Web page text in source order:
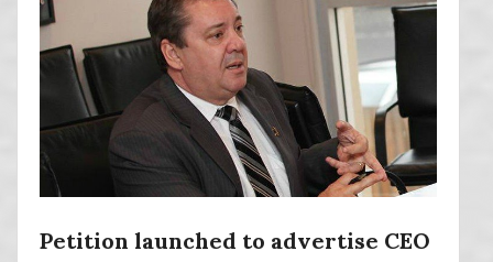
Petition launched to advertise CEO